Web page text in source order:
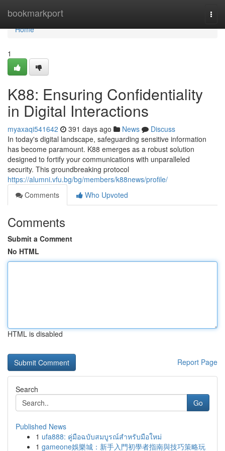
bookmarkport
Home
Home
1
K88: Ensuring Confidentiality
in Digital Interactions
myaxaqi541642 391 days ago News
Discuss
In today's digital landscape, safeguarding sensitive information
has become paramount. K88 emerges as a robust solution
designed to fortify your communications with unparalleled
security. This groundbreaking protocol
https://alumni.vfu.bg/bg/members/k88news/profile/
Comments
Who Upvoted
Comments
Submit a Comment
No HTML
HTML is disabled
Report Page
Search
Go
Published News
1 ufa888: คู่มือฉบับสมบูรณ์สำหรับมือใหม่
1 gameone娛樂城：新手入門初學者指南與技巧策略玩